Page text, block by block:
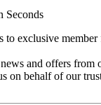
Seconds
to exclusive member
and offers from
on behalf of our